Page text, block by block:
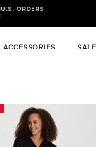
ORDERS
ACCESSORIES SALE